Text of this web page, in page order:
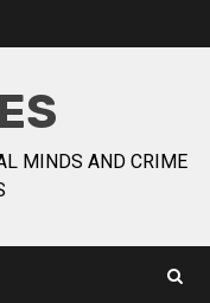
MINDS AND CRIME